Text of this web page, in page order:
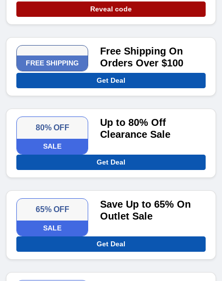
Reveal code
FREE SHIPPING
Free Shipping On
Orders Over $100
Get Deal
80% OFF
SALE
Up to 80% Off
Clearance Sale
Get Deal
65% OFF
SALE
Save Up to 65% On
Outlet Sale
Get Deal